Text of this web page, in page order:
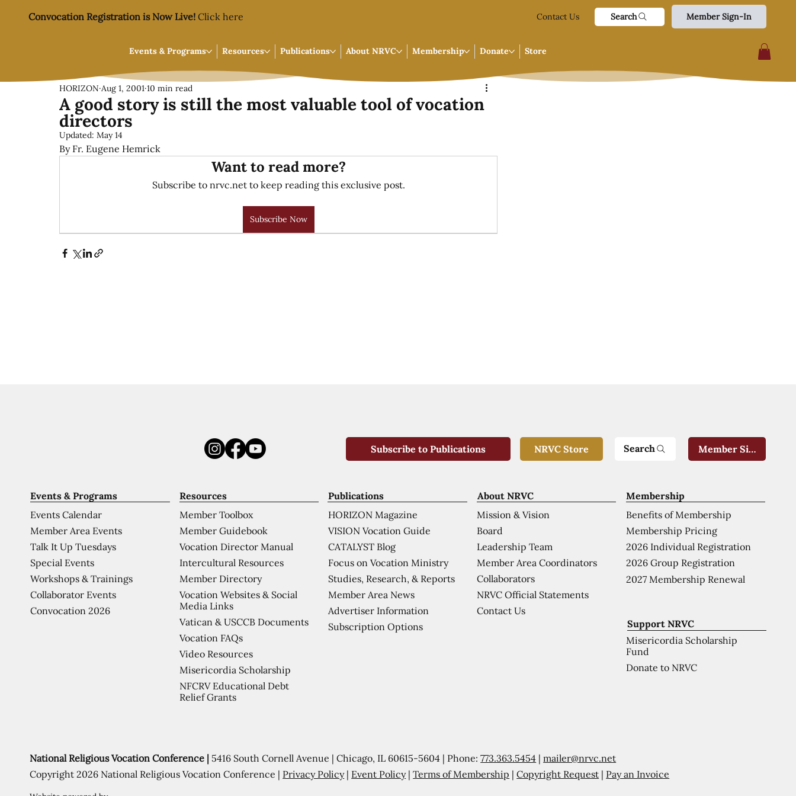
Convocation Registration is Now Live! Click here Contact Us Search Member Sign-In
Events & Programs Resources Publications About NRVC Membership Donate Store
A good story is still the most valuable tool of vocation
directors
HORIZON Aug 1, 2001 10 min read
Updated: May 14
By Fr. Eugene Hemrick
Want to read more?
Subscribe to nrvc.net to keep reading this exclusive post.
Subscribe Now
Support NRVC
Misericordia Scholarship
Fund
Donate to NRVC
Membership
Benefits of Membership
Membership Pricing
2026 Individual Registration
2026 Group Registration
2027 Membership Renewal
About NRVC
Mission & Vision
Board
Leadership Team
Member Area Coordinators
Collaborators
NRVC Official Statements
Contact Us
Publications
HORIZON Magazine
VISION Vocation Guide
CATALYST Blog
Focus on Vocation Ministry
Studies, Research, & Reports
Member Area News
Advertiser Information
Subscription Options
Resources
Member Toolbox
Member Guidebook
Vocation Director Manual
Intercultural Resources
Member Directory
Vocation Websites & Social
Media Links
Vatican & USCCB Documents
Vocation FAQs
Video Resources
Misericordia Scholarship
NFCRV Educational Debt
Relief Grants
Events & Programs
Events Calendar
Member Area Events
Talk It Up Tuesdays
Special Events
Workshops & Trainings
Collaborator Events
Convocation 2026
National Religious Vocation Conference | 5416 South Cornell Avenue | Chicago, IL 60615-5604 | Phone:773.363.5454 |mailer@nrvc.net
Copyright 2026 National Religious Vocation Conference | Privacy Policy| Event Policy|Terms of Membership |Copyright Request | Pay an Invoice
Subscribe to Publications NRVC Store Search Member Sign-In